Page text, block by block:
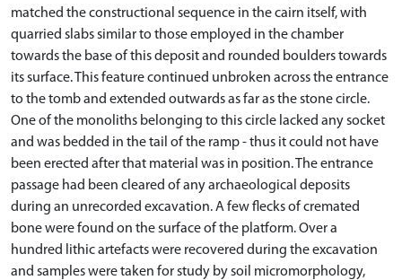
matched the constructional sequence in the cairn itself, with
quarried slabs similar to those employed in the chamber
towards the base of this deposit and rounded boulders towards
its surface. This feature continued unbroken across the entrance
to the tomb and extended outwards as far as the stone circle.
One of the monoliths belonging to this circle lacked any socket
and was bedded in the tail of the ramp - thus it could not have
been erected after that material was in position. The entrance
passage had been cleared of any archaeological deposits
during an unrecorded excavation. A few flecks of cremated
bone were found on the surface of the platform. Over a
hundred lithic artefacts were recovered during the excavation
and samples were taken for study by soil micromorphology,